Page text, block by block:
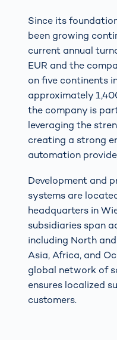
Since its
been growing
current annual
EUR and the
on five continents
approximately
the company is
leveraging the
creating a strong
automation
Development and
systems are
headquarters in
subsidiaries span
including North
Asia, Africa, and
global network of
ensures localized
customers.